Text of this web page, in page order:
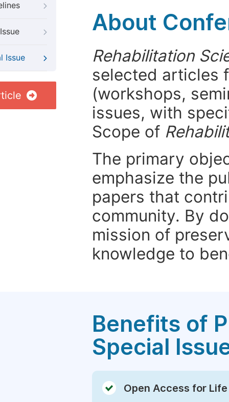
Issue
About
Rehabilitation
selected articles
(workshops,
issues, with
Scope of
The primary
emphasize the
papers that
community. By
mission of
knowledge to
Benefits of
Special
Open Access for Life